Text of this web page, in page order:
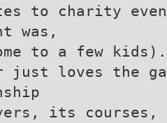
to charity
was,
to a few kids).
just loves the
its courses,